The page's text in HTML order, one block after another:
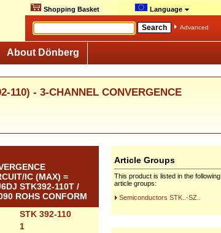
Shopping Basket Language
Advanced
About Dönberg
110) - 3-CHANNEL CONVERGENCE
IC (MAX) =
STK392-110T /
ROHS CONFORM
STK 392-110
1
Article Groups
This product is listed in the following
article groups:
Semiconductors STK..-SZ..